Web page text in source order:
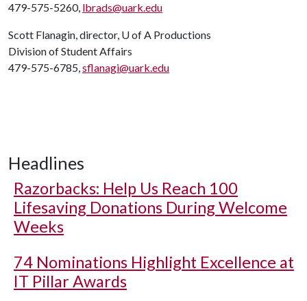
479-575-5260, lbrads@uark.edu
Scott Flanagin, director, U of A Productions
Division of Student Affairs
479-575-6785,sflanagi@uark.edu
Headlines
Razorbacks: Help Us Reach 100
Lifesaving Donations During Welcome
Weeks
74 Nominations Highlight Excellence at
IT Pillar Awards